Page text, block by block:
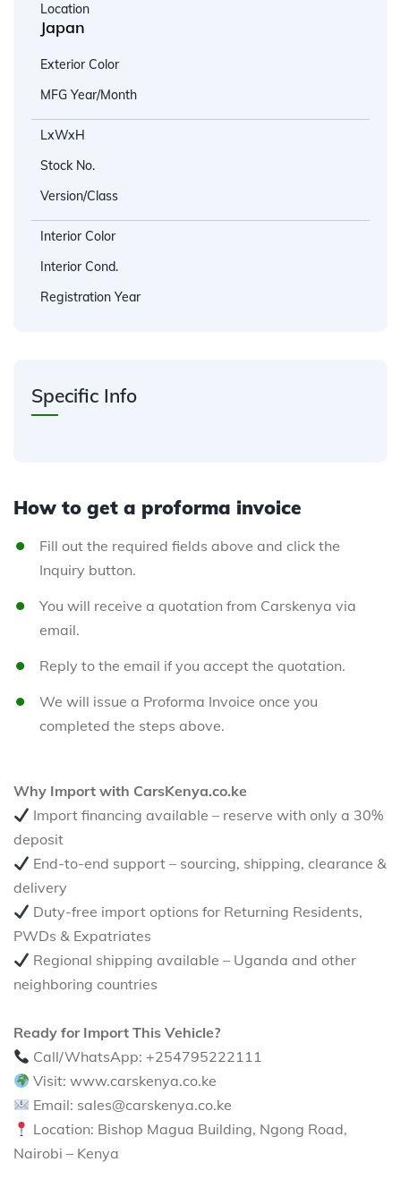
Location
Japan
Exterior Color
MFG Year/Month
LxWxH
Stock No.
Version/Class
Interior Color
Interior Cond.
Registration Year
Specific Info
How to get a proforma invoice
Fill out the required fields above and click the
Inquiry button.
You will receive a quotation from Carskenya via
email.
Reply to the email if you accept the quotation.
We will issue a Proforma Invoice once you
completed the steps above.
Why Import with CarsKenya.co.ke
Import financing available – reserve with only a 30%
deposit
End-to-end support – sourcing, shipping, clearance &
delivery
Duty-free import options for Returning Residents,
PWDs & Expatriates
Regional shipping available – Uganda and other
neighboring countries
Ready for Import This Vehicle?
Call/WhatsApp: +254795222111
Visit: www.carskenya.co.ke
Email: sales@carskenya.co.ke
Location: Bishop Magua Building, Ngong Road,
Nairobi – Kenya